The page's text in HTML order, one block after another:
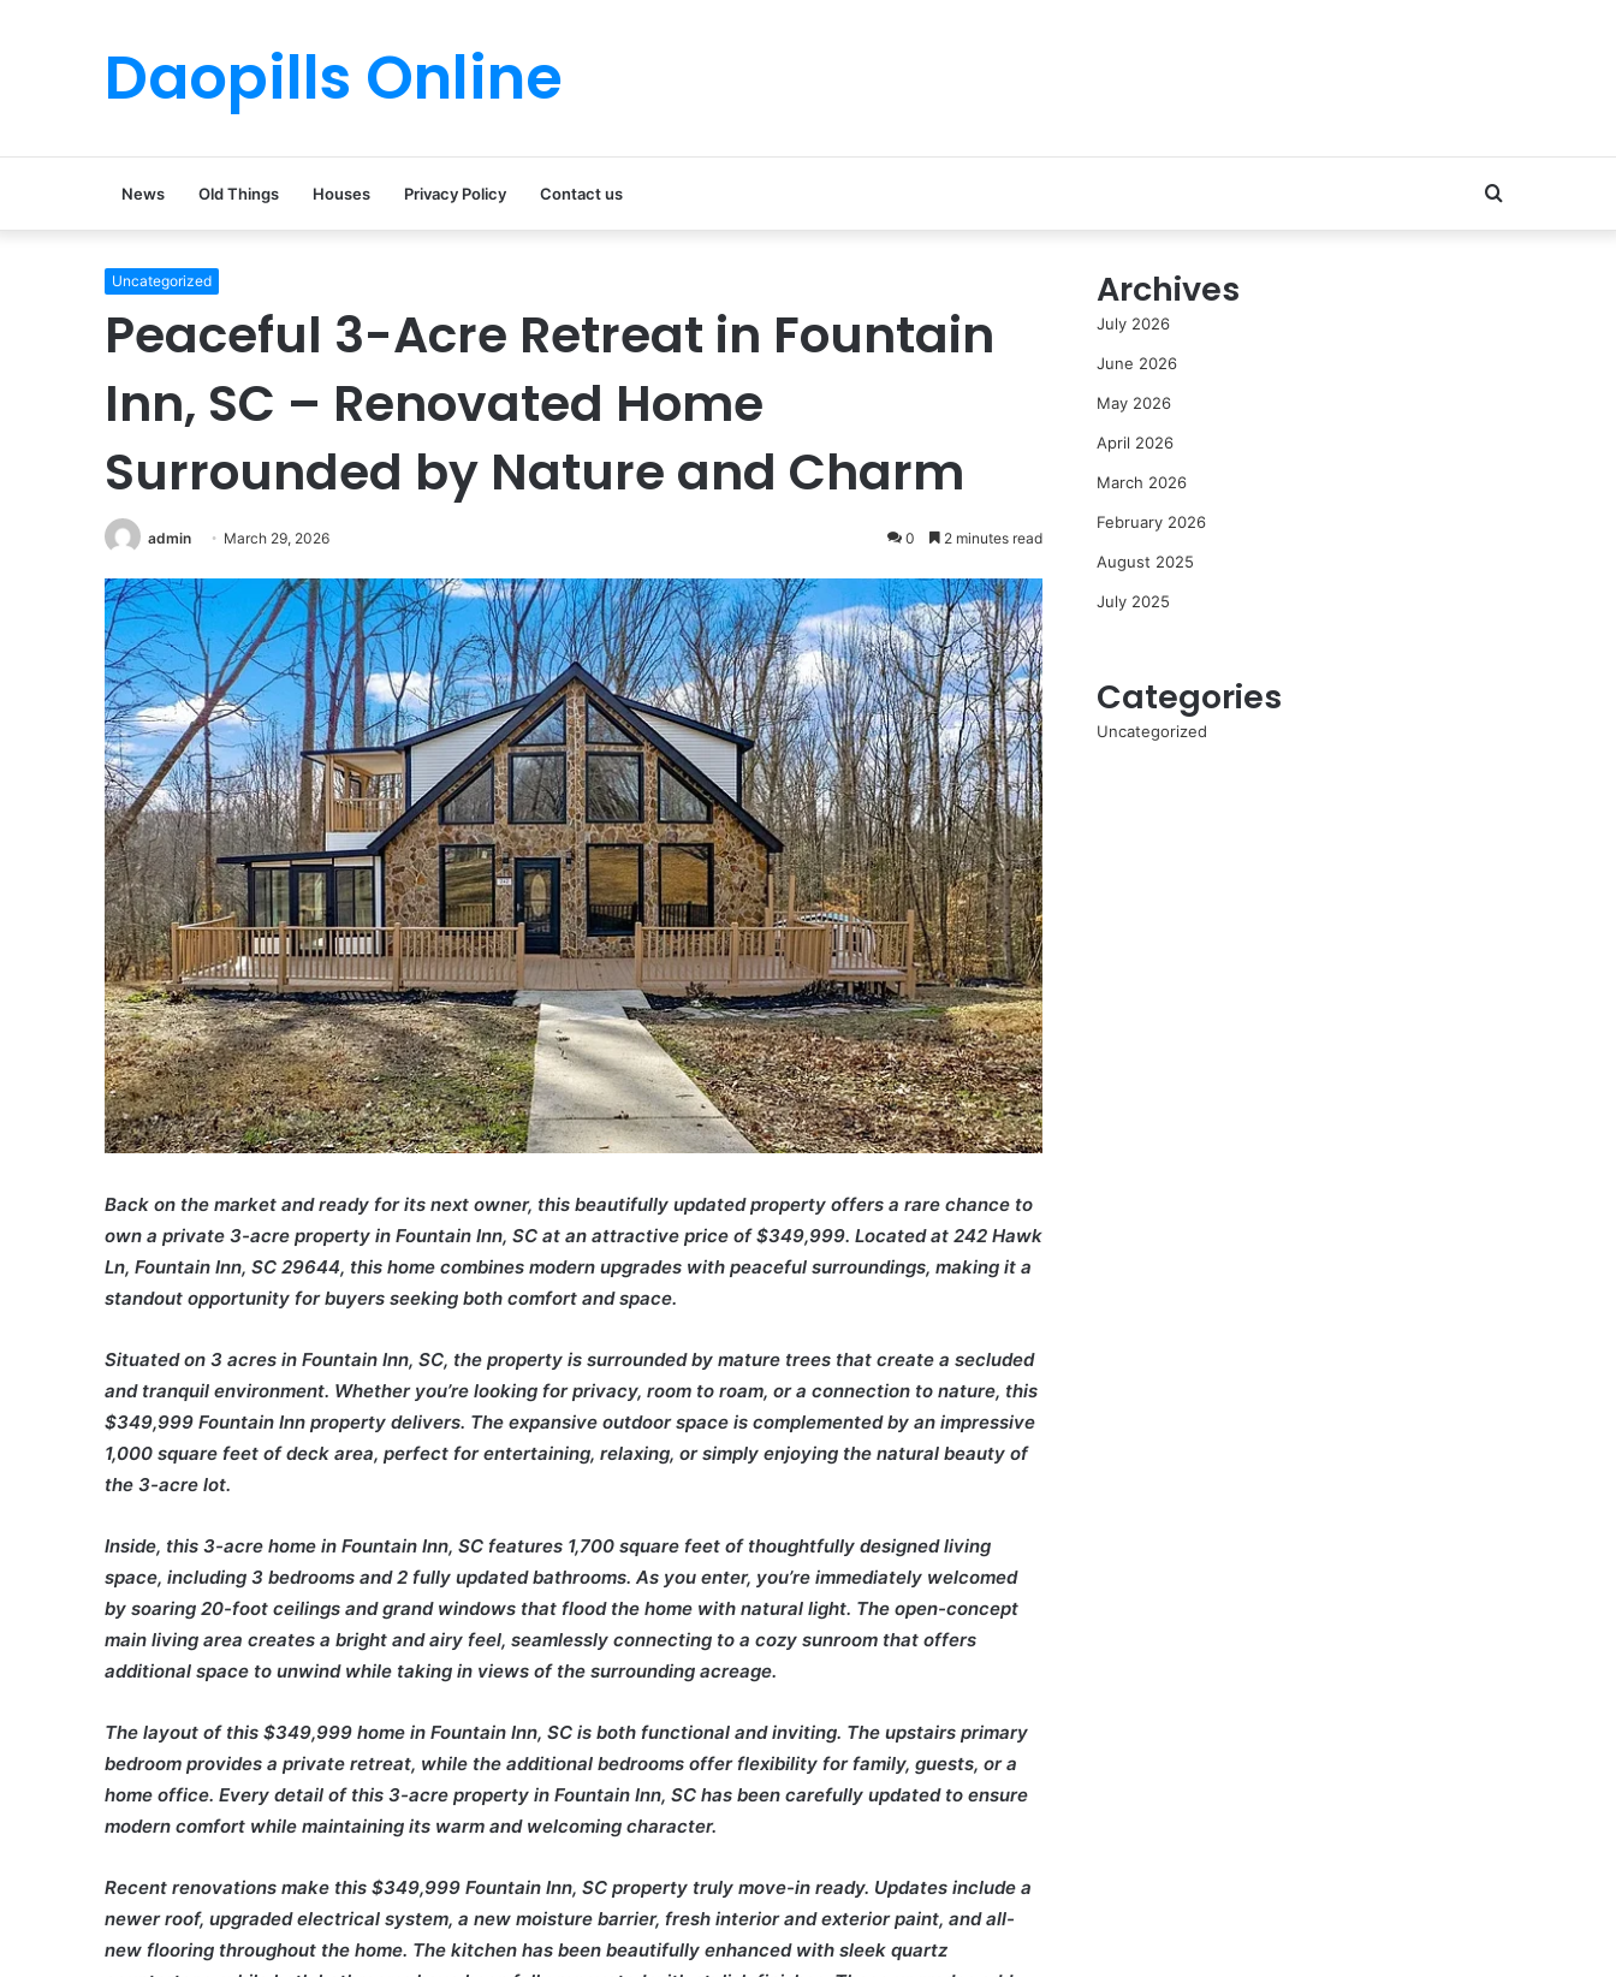
Daopills Online
News Old Things Houses Privacy Policy Contact us Search
Uncategorized
Peaceful 3-Acre Retreat in Fountain
Inn, SC – Renovated Home
Surrounded by Nature and Charm
admin March 29, 2026 0 2 minutes read
Back on the market and ready for its next owner, this beautifully updated property offers a rare chance to
own a private 3-acre property in Fountain Inn, SC at an attractive price of $349,999. Located at 242 Hawk
Ln, Fountain Inn, SC 29644, this home combines modern upgrades with peaceful surroundings, making it a
standout opportunity for buyers seeking both comfort and space.
Situated on 3 acres in Fountain Inn, SC, the property is surrounded by mature trees that create a secluded
and tranquil environment. Whether you’re looking for privacy, room to roam, or a connection to nature, this
$349,999 Fountain Inn property delivers. The expansive outdoor space is complemented by an impressive
1,000 square feet of deck area, perfect for entertaining, relaxing, or simply enjoying the natural beauty of
the 3-acre lot.
Inside, this 3-acre home in Fountain Inn, SC features 1,700 square feet of thoughtfully designed living
space, including 3 bedrooms and 2 fully updated bathrooms. As you enter, you’re immediately welcomed
by soaring 20-foot ceilings and grand windows that flood the home with natural light. The open-concept
main living area creates a bright and airy feel, seamlessly connecting to a cozy sunroom that offers
additional space to unwind while taking in views of the surrounding acreage.
The layout of this $349,999 home in Fountain Inn, SC is both functional and inviting. The upstairs primary
bedroom provides a private retreat, while the additional bedrooms offer flexibility for family, guests, or a
home office. Every detail of this 3-acre property in Fountain Inn, SC has been carefully updated to ensure
modern comfort while maintaining its warm and welcoming character.
Recent renovations make this $349,999 Fountain Inn, SC property truly move-in ready. Updates include a
newer roof, upgraded electrical system, a new moisture barrier, fresh interior and exterior paint, and all-
new flooring throughout the home. The kitchen has been beautifully enhanced with sleek quartz
Archives
July 2026
June 2026
May 2026
April 2026
March 2026
February 2026
August 2025
July 2025
Categories
Uncategorized